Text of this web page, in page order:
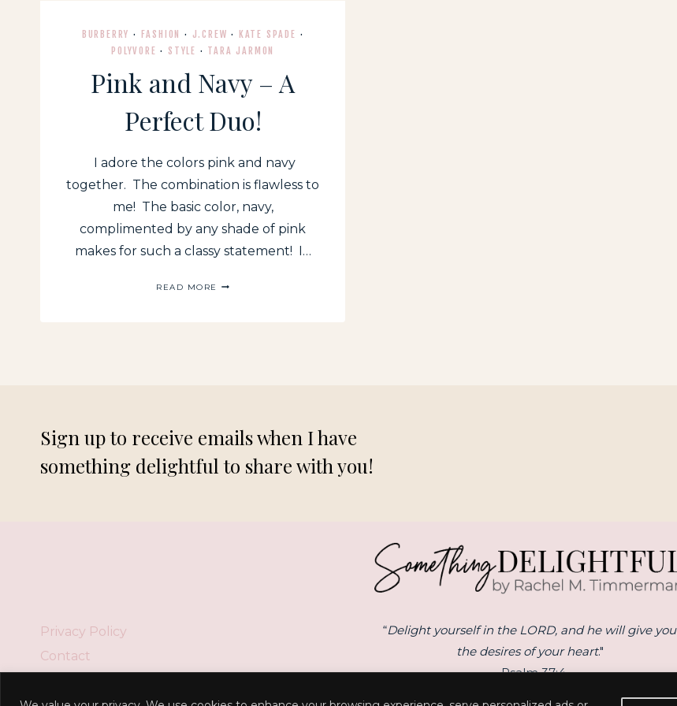
BURBERRY · FASHION · J.CREW · KATE SPADE ·
POLYVORE · STYLE · TARA JARMON
Pink and Navy – A
Perfect Duo!
I adore the colors pink and navy
together. The combination is flawless to
me! The basic color, navy,
complimented by any shade of pink
makes for such a classy statement! I…
READ MORE
Sign up to receive emails when I have
something delightful to share with you!
Privacy Policy
Contact
“Delight yourself in the LORD, and he will give you
the desires of your heart."
- Psalm 37:4